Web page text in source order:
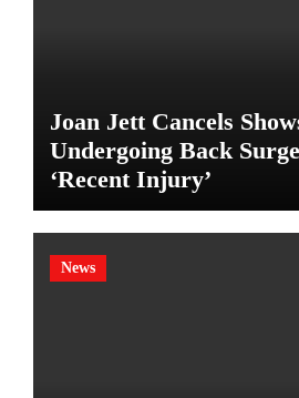
Joan Jett Cancels
Undergoing Back
‘Recent Injury’
News